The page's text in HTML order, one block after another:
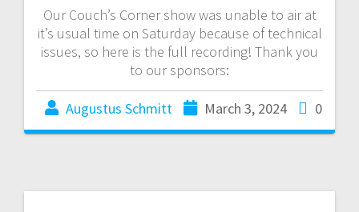
Our Couch’s Corner show was unable to air at
it’s usual time on Saturday because of technical
issues, so here is the full recording! Thank you
to our sponsors:
Augustus Schmitt March 3, 2024 0